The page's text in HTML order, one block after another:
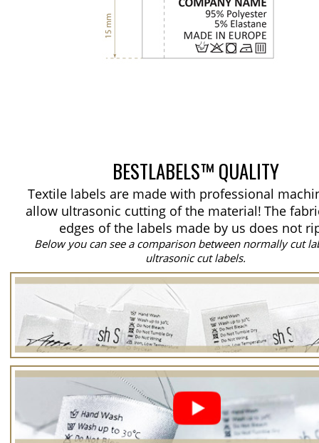
BESTLABELS™ QUALITY
Textile labels are made with professional
allow ultrasonic cutting of the material! The
edges of the labels made by us does not
Below you can see a comparison between normally cut
ultrasonic cut labels.